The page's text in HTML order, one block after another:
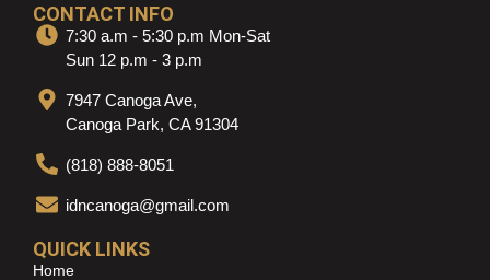
CONTACT INFO
7:30 a.m - 5:30 p.m Mon-Sat
Sun 12 p.m - 3 p.m
7947 Canoga Ave,
Canoga Park, CA 91304
(818) 888-8051
idncanoga@gmail.com
QUICK LINKS
Home